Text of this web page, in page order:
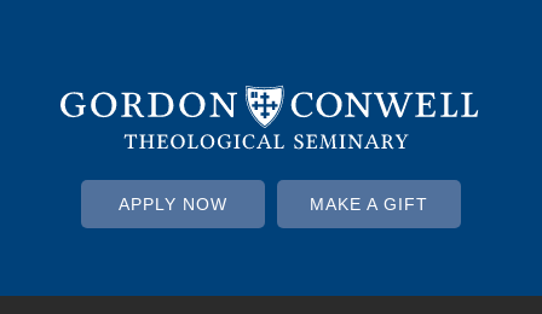
APPLY NOW MAKE A GIFT